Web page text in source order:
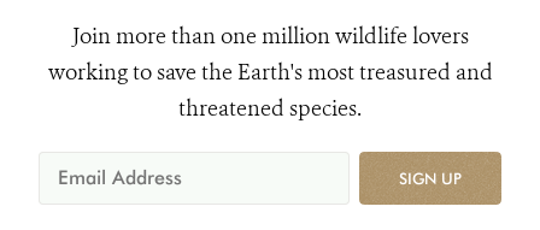
Join more than one million wildlife lovers
working to save the Earth's most treasured and
threatened species.
SIGN UP